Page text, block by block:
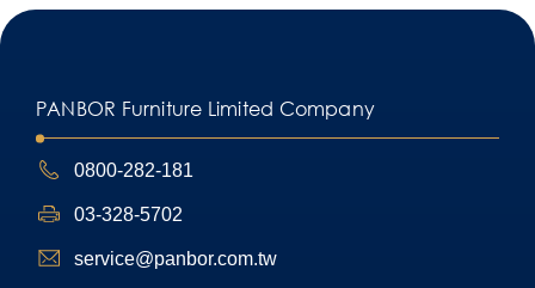
PANBOR Furniture Limited Company
0800-282-181
03-328-5702
service@panbor.com.tw